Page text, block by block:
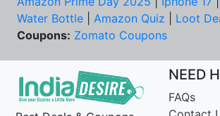
Water Bottle
Amazon Quiz
Loot
Coupons: Zomato Coupons
NEED
FAQs